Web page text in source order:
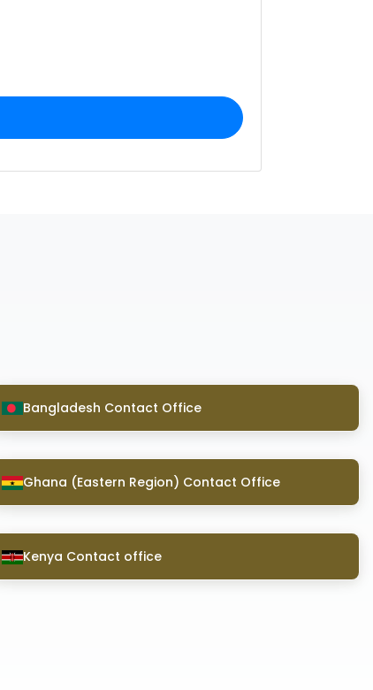
Bangladesh Contact Office
Ghana (Eastern Region) Contact Office
Kenya Contact office